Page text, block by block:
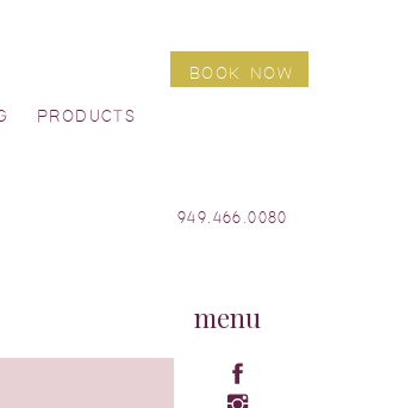
949.466.0080
menu
BOOK NOW
PRODUCTS